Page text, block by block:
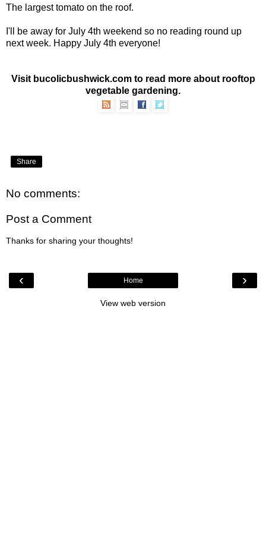
The largest tomato on the roof.
I'll be away for July 4th weekend so no reading round up
next week. Happy July 4th everyone!
Visit bucolicbushwick.com to read more about rooftop
vegetable gardening.
Share
No comments:
Post a Comment
Thanks for sharing your thoughts!
‹ ›
Home
View web version